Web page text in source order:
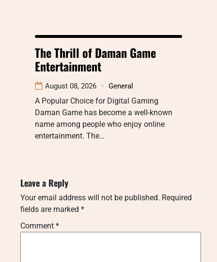
The Thrill of Daman Game
Entertainment
August 08, 2026 General
A Popular Choice for Digital Gaming
Daman Game has become a well-known
name among people who enjoy online
entertainment. The…
Leave a Reply
Your email address will not be published. Required
fields are marked *
Comment *